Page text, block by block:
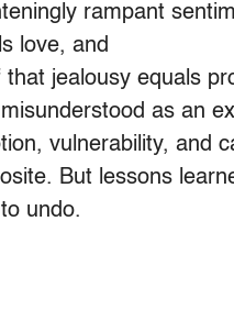
rampant
love, and
jealousy equals
as an
vulnerability, and
But lessons
undo.